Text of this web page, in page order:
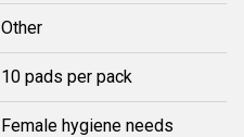
Other
10 pads per pack
Female hygiene needs